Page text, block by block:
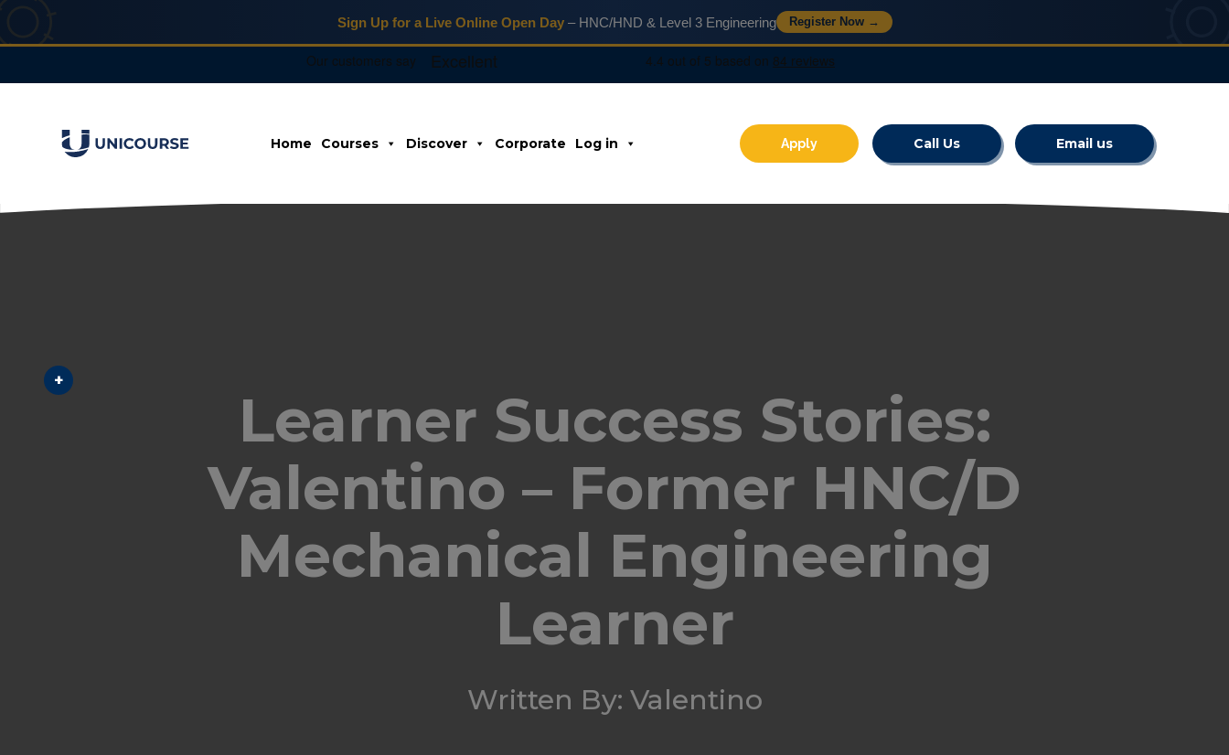
Sign Up for a Live Online Open Day– HNC/HND & Level 3 Engineering Register Now →
Home Courses Discover Corporate Log in Call Us
Apply Email us
Learner Success Stories:
Valentino – Former HNC/D
Mechanical Engineering
Learner
Written By: Valentino
X